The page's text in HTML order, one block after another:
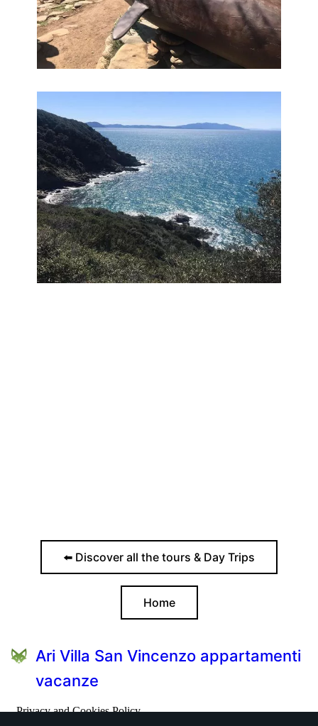
⬅️ Discover all the tours & Day Trips
Home
Ari Villa San Vincenzo appartamenti
vacanze
Privacy and Cookies Policy